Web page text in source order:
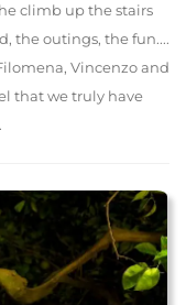
climb up the stairs
the outings, the fun....
Vincenzo and
that we truly have